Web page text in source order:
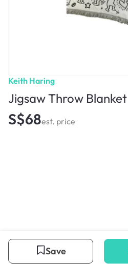
Keith Haring
Jigsaw Throw Blanket
S$68est. price
Save